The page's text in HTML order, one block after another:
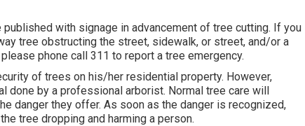
with signage in advancement of tree cutting. If you
tree obstructing the street, sidewalk, or street, and/or a
phone call 311 to report a tree emergency.
of trees on his/her residential property. However,
done by a professional arborist. Normal tree care will
danger they offer. As soon as the danger is recognized,
tree dropping and harming a person.